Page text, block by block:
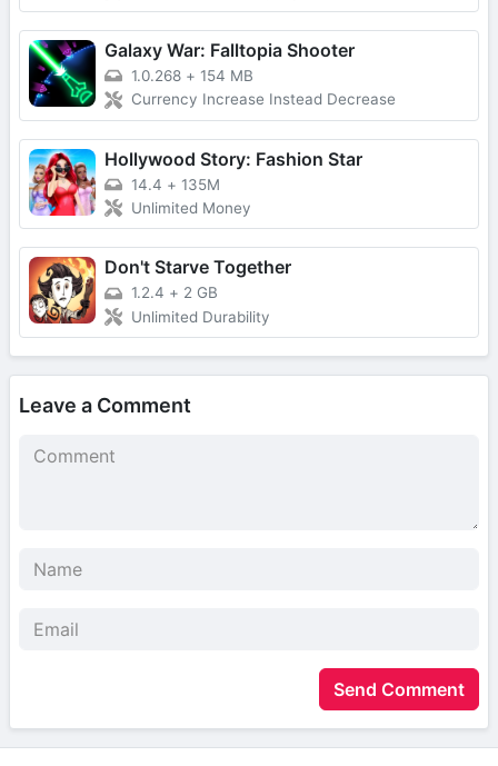
Galaxy War: Falltopia Shooter
1.0.268 + 154 MB
Currency Increase Instead Decrease
Hollywood Story: Fashion Star
14.4 + 135M
Unlimited Money
Don't Starve Together
1.2.4 + 2 GB
Unlimited Durability
Leave a Comment
Send Comment